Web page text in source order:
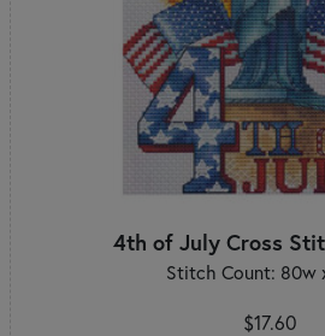
4th of July Cross
Stitch Count: 80w
$17.60